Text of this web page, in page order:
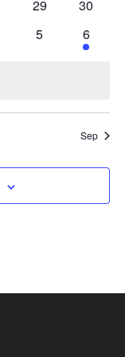
0
29
0
30
0
5
1
event
6
Sep